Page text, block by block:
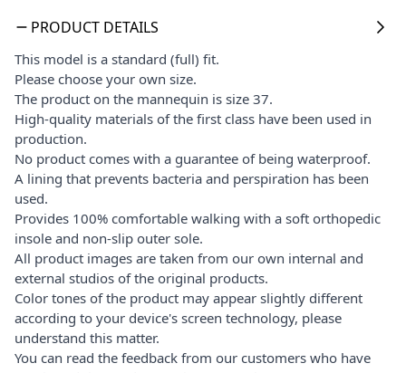
PRODUCT DETAILS
This model is a standard (full) fit.
Please choose your own size.
The product on the mannequin is size 37.
High-quality materials of the first class have been used in
production.
No product comes with a guarantee of being waterproof.
A lining that prevents bacteria and perspiration has been
used.
Provides 100% comfortable walking with a soft orthopedic
insole and non-slip outer sole.
All product images are taken from our own internal and
external studios of the original products.
Color tones of the product may appear slightly different
according to your device's screen technology, please
understand this matter.
You can read the feedback from our customers who have